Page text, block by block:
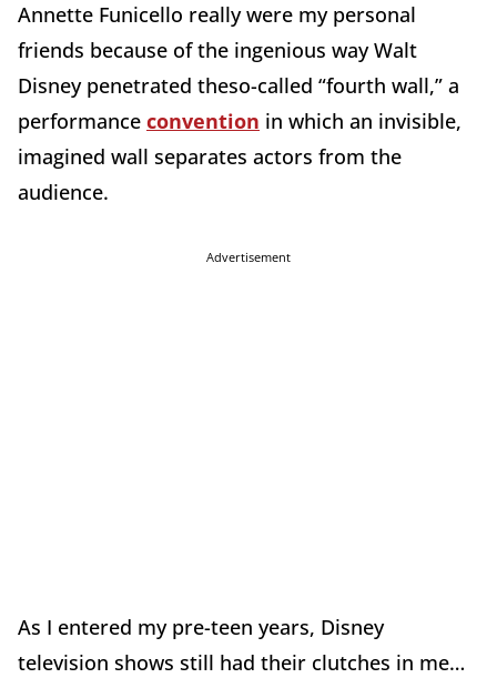
Annette Funicello really were my personal
friends because of the ingenious way Walt
Disney penetrated theso-called “fourth wall,” a
performance convention in which an invisible,
imagined wall separates actors from the
audience.
Advertisement
As I entered my pre-teen years, Disney
television shows still had their clutches in me…